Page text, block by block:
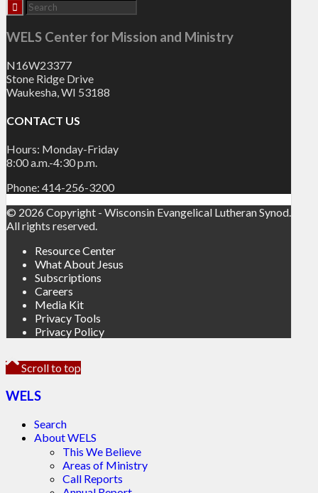
WELS Center for Mission and Ministry
N16W23377
Stone Ridge Drive
Waukesha, WI 53188
CONTACT US
Hours: Monday-Friday
8:00 a.m.-4:30 p.m.
Phone: 414-256-3200
© 2026 Copyright - Wisconsin Evangelical Lutheran Synod.
All rights reserved.
Resource Center
What About Jesus
Subscriptions
Careers
Media Kit
Privacy Tools
Privacy Policy
Scroll to top
WELS
Search
About WELS
This We Believe
Areas of Ministry
Call Reports